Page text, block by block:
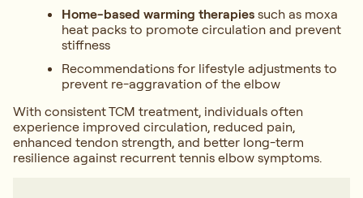
Home-based warming therapies such as moxa
heat packs to promote circulation and prevent
stiffness
Recommendations for lifestyle adjustments to
prevent re-aggravation of the elbow
With consistent TCM treatment, individuals often
experience improved circulation, reduced pain,
enhanced tendon strength, and better long-term
resilience against recurrent tennis elbow symptoms.